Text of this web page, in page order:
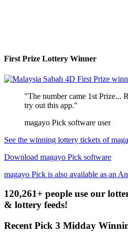
First Prize Lottery Winner
"The number came 1st Prize...
try out this app."
magayo Pick software user
See the winning lottery tickets of
Download magayo Pick software
magayo Pick is also available as an
120,261+ people use our
& lottery feeds!
Recent Pick 3 Midday